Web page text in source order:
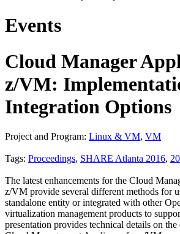
Events
Cloud Manager
z/VM:
Integration Options
Project and Program: Linux & VM, VM
Tags: Proceedings, SHARE Atlanta 2016,
The latest enhancements for the Cloud
z/VM provide several different methods for
standalone entity or integrated with other
virtualization management products to
presentation provides technical details on